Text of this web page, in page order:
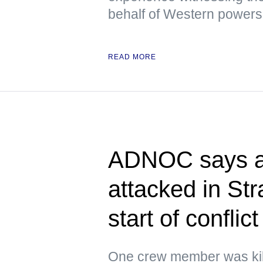
behalf of Western
READ MORE
ADNOC says
attacked in
start of conflict
One crew member was